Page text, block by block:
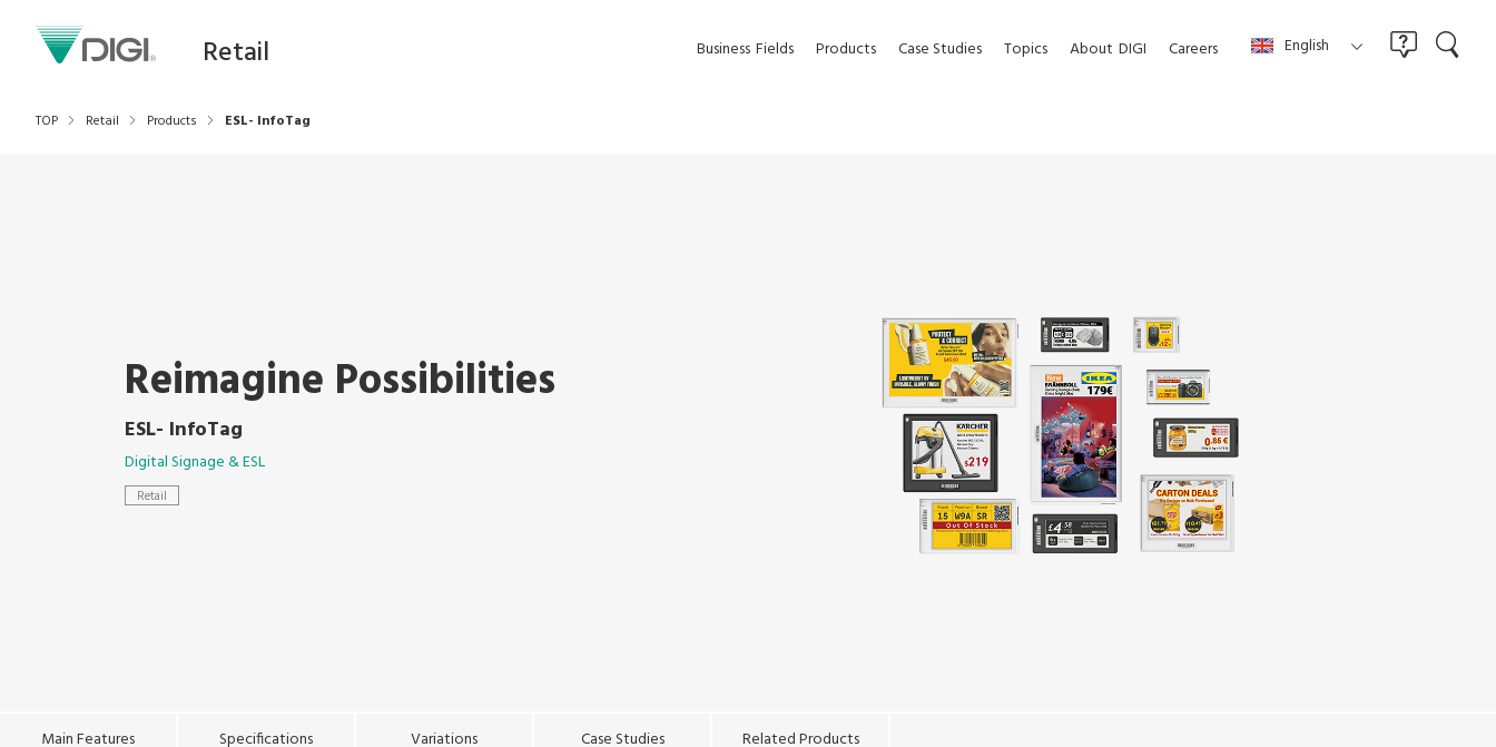
Retail Business Fields Products Case Studies Topics About DIGI Careers English
TOP Retail Products ESL- InfoTag
Reimagine Possibilities
ESL- InfoTag
Digital Signage & ESL
Retail
Main Features Specifications Variations Case Studies Related Products